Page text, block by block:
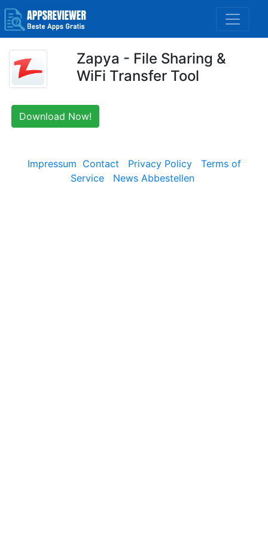
Zapya - File Sharing &
WiFi Transfer Tool
Download Now!
Impressum Contact Privacy Policy
Terms of
Service
News Abbestellen